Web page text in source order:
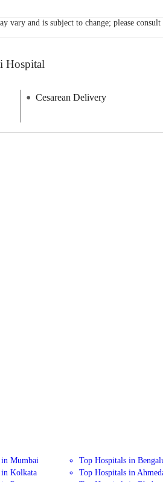
vary and is subject to change; please
Hospital
Cesarean Delivery
Mumbai Top Hospitals in
Kolkata Top Hospitals in